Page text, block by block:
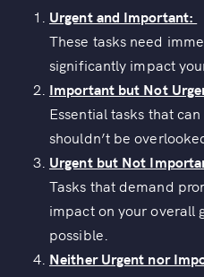
Urgent and Important:
These tasks need
significantly impact
Important but Not
Essential tasks that
shouldn’t be
Urgent but Not
Tasks that demand
impact on your overall
possible.
Neither Urgent nor